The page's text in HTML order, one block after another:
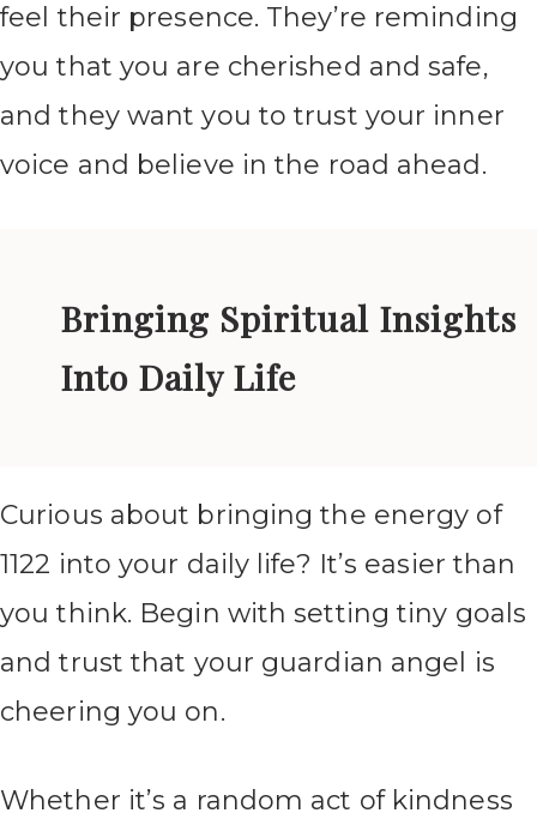
feel their presence. They’re reminding
you that you are cherished and safe,
and they want you to trust your inner
voice and believe in the road ahead.
Bringing Spiritual Insights
Into Daily Life
Curious about bringing the energy of
1122 into your daily life? It’s easier than
you think. Begin with setting tiny goals
and trust that your guardian angel is
cheering you on.
Whether it’s a random act of kindness